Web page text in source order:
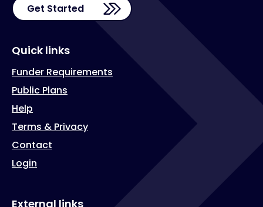
Get Started
Quick links
Funder Requirements
Public Plans
Help
Terms & Privacy
Contact
Login
External links